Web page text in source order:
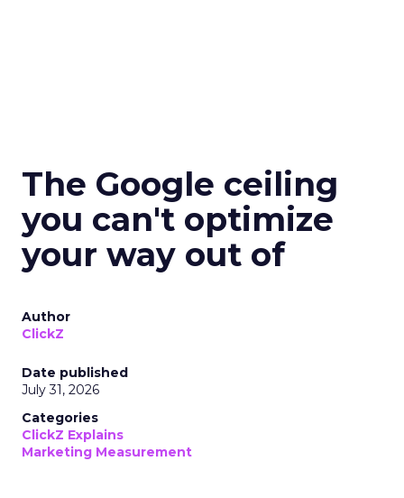
The Google ceiling
you can't optimize
your way out of
Author
ClickZ
Date published
July 31, 2026
Categories
ClickZ Explains
Marketing Measurement